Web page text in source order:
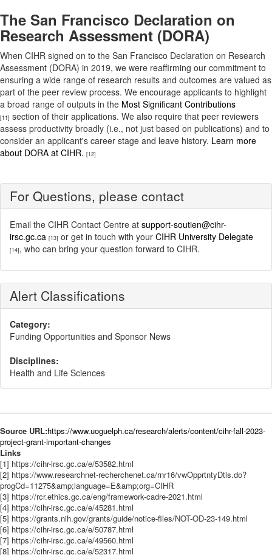
The San Francisco Declaration on
Research Assessment (DORA)
When CIHR signed on to the San Francisco Declaration on Research
Assessment (DORA) in 2019, we were reaffirming our commitment to
ensuring a wide range of research results and outcomes are valued as
part of the peer review process. We encourage applicants to highlight
a broad range of outputs in the Most Significant Contributions
[11] section of their applications. We also require that peer reviewers
assess productivity broadly (i.e., not just based on publications) and to
consider an applicant's career stage and leave history. Learn more
about DORA at CIHR. [12]
For Questions, please contact
Email the CIHR Contact Centre at support-soutien@cihr-
irsc.gc.ca [13] or get in touch with your CIHR University Delegate
[14], who can bring your question forward to CIHR.
Alert Classifications
Category:
Funding Opportunities and Sponsor News
Disciplines:
Health and Life Sciences
Source URL:https://www.uoguelph.ca/research/alerts/content/cihr-fall-2023-
project-grant-important-changes
Links
[1] https://cihr-irsc.gc.ca/e/53582.html
[2] https://www.researchnet-recherchenet.ca/rnr16/vwOpprtntyDtls.do?
progCd=11275&amp;language=E&amp;org=CIHR
[3] https://rcr.ethics.gc.ca/eng/framework-cadre-2021.html
[4] https://cihr-irsc.gc.ca/e/45281.html
[5] https://grants.nih.gov/grants/guide/notice-files/NOT-OD-23-149.html
[6] https://cihr-irsc.gc.ca/e/50787.html
[7] https://cihr-irsc.gc.ca/e/49560.html
[8] https://cihr-irsc.gc.ca/e/52317.html